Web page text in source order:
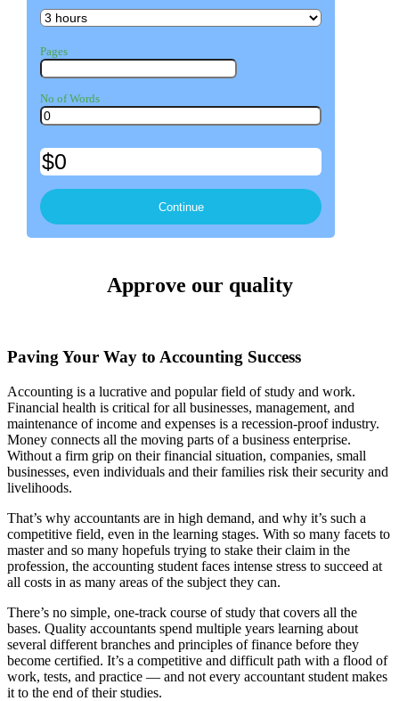
Pages
No of Words
Approve our quality
Paving Your Way to Accounting Success
Accounting is a lucrative and popular field of study and work.
Financial health is critical for all businesses, management, and
maintenance of income and expenses is a recession-proof industry.
Money connects all the moving parts of a business enterprise.
Without a firm grip on their financial situation, companies, small
businesses, even individuals and their families risk their security and
livelihoods.
That’s why accountants are in high demand, and why it’s such a
competitive field, even in the learning stages. With so many facets to
master and so many hopefuls trying to stake their claim in the
profession, the accounting student faces intense stress to succeed at
all costs in as many areas of the subject they can.
There’s no simple, one-track course of study that covers all the
bases. Quality accountants spend multiple years learning about
several different branches and principles of finance before they
become certified. It’s a competitive and difficult path with a flood of
work, tests, and practice — and not every accountant student makes
it to the end of their studies.